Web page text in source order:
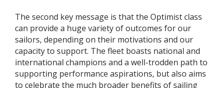
The second key message is that the Optimist class
can provide a huge variety of outcomes for our
sailors, depending on their motivations and our
capacity to support. The fleet boasts national and
international champions and a well-trodden path to
supporting performance aspirations, but also aims
to celebrate the much broader benefits of sailing